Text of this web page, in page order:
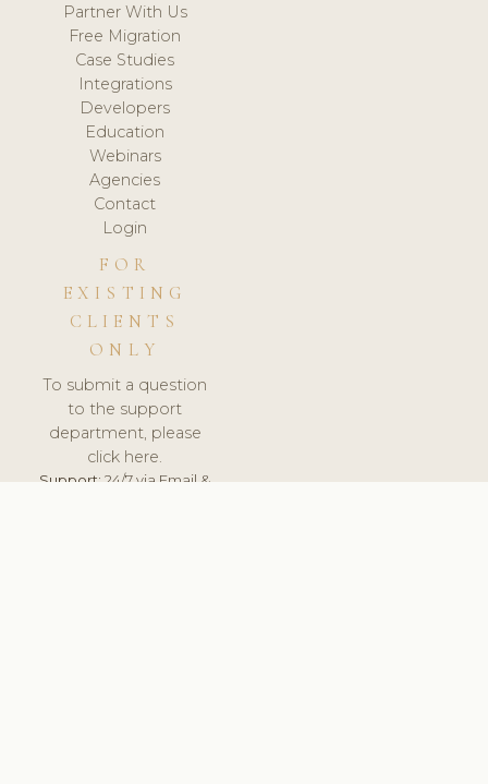
Partner With Us
Free Migration
Case Studies
Integrations
Developers
Education
Webinars
Agencies
Contact
Login
FOR
EXISTING
CLIENTS
ONLY
To submit a question
to the support
department, please
click here.
Support:24/7 via Email &